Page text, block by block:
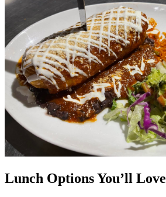
Lunch Options You’ll Love